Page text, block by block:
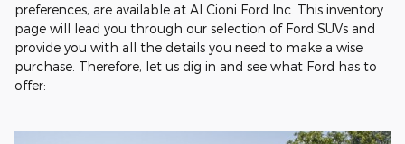
preferences, are available at Al Cioni Ford Inc. This inventory
page will lead you through our selection of Ford SUVs and
provide you with all the details you need to make a wise
purchase. Therefore, let us dig in and see what Ford has to
offer: